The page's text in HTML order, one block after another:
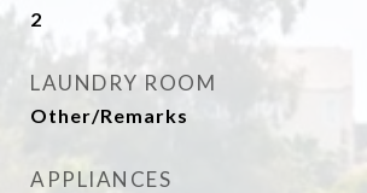
2
LAUNDRY ROOM
Other/Remarks
APPLIANCES